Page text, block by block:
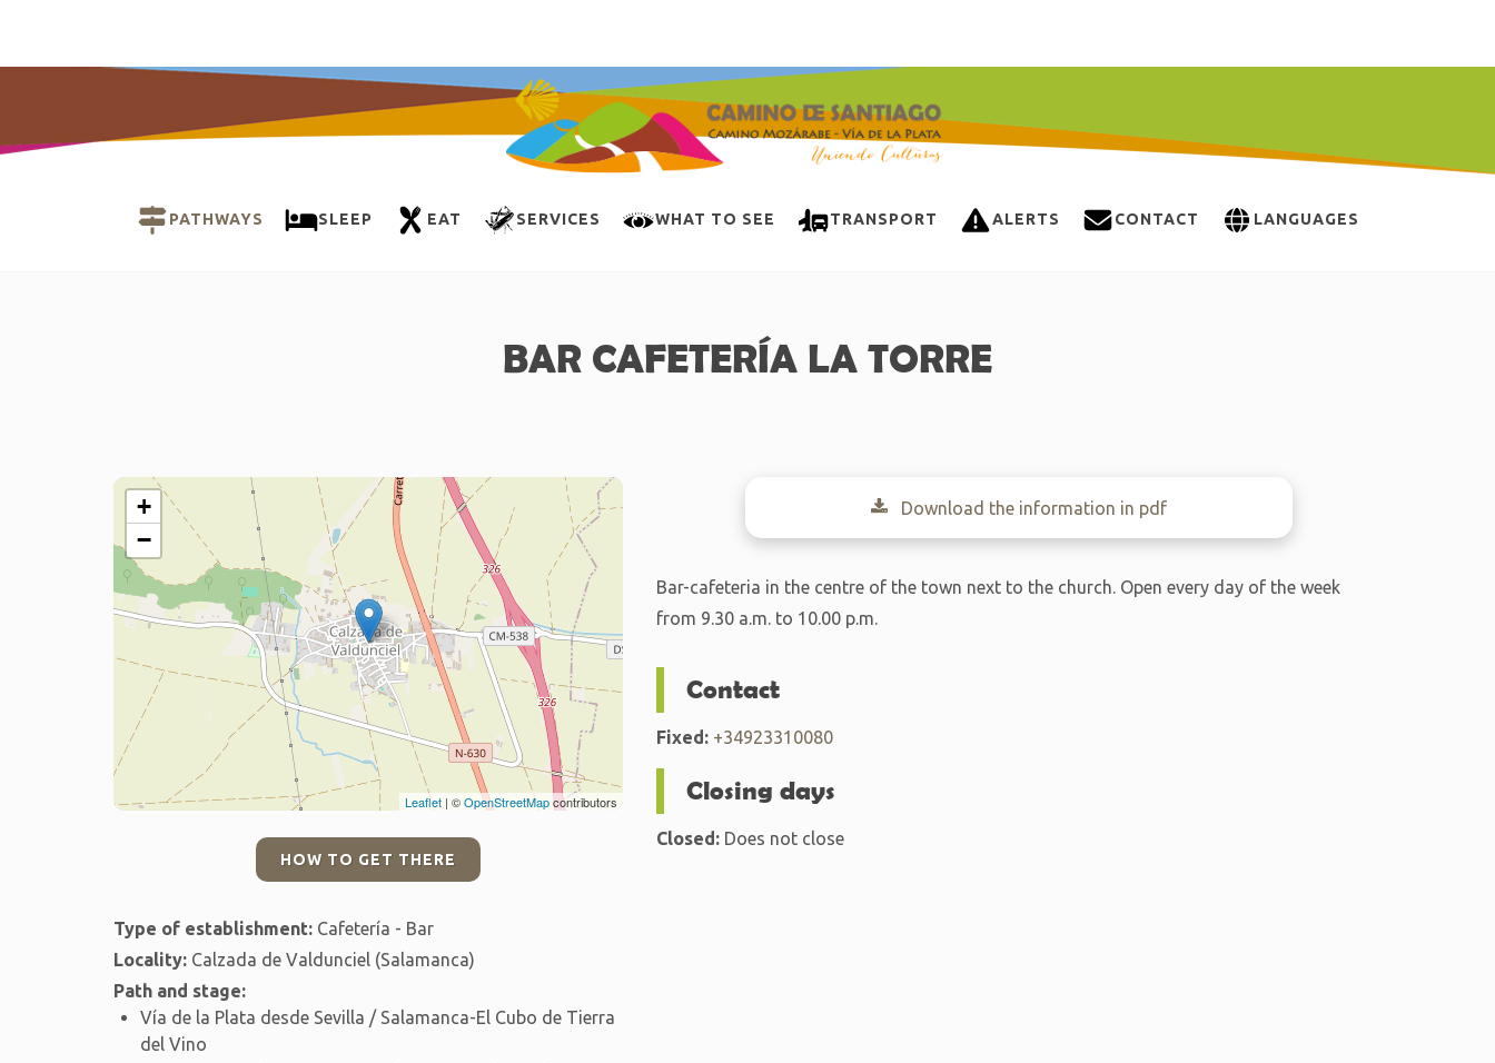
PATHWAYS SLEEP EAT SERVICES WHAT TO SEE TRANSPORT ALERTS CONTACT LANGUAGES
BAR CAFETERÍA LA TORRE
+
−
Leaflet| ©OpenStreetMapcontributors
HOW TO GET THERE
Type of establishment: Cafetería - Bar
Locality: Calzada de Valdunciel (Salamanca)
Path and stage:
Vía de la Plata desde Sevilla / Salamanca-El Cubo de Tierra
del Vino
Download the information in pdf
Bar-cafeteria in the centre of the town next to the church. Open every day of the week
from 9.30 a.m. to 10.00 p.m.
Contact
Fixed: +34923310080
Closing days
Closed:Does not close